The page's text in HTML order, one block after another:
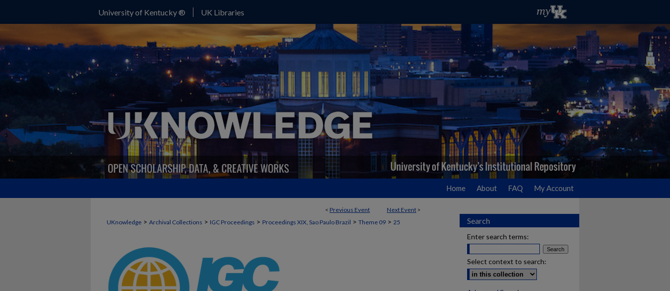
University of Kentucky ® UK Libraries
Home About FAQ My Account
< Previous Event Next Event >
UKnowledge > Archival Collections > IGC Proceedings > Proceedings XIX, Sao Paulo Brazil > Theme 09 > 25 Search
Enter search terms:
Select context to search: